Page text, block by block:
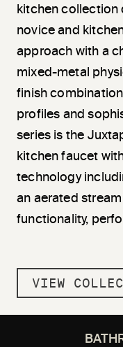
kitchen
novice and
approach with a
mixed-metal
finish
profiles and
series is the
kitchen faucet
technology
an aerated
functionality,
VIEW